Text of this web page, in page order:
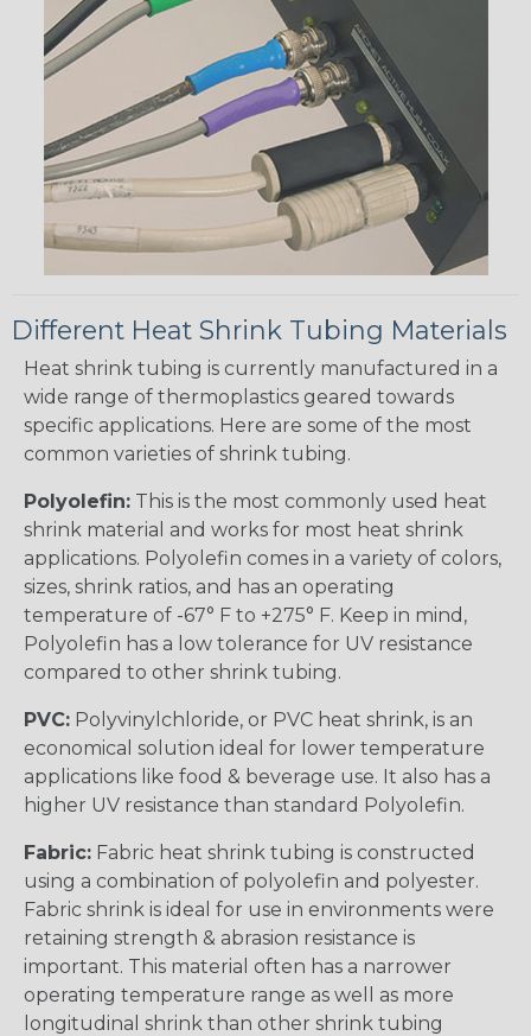
Different Heat Shrink Tubing Materials
Heat shrink tubing is currently manufactured in a
wide range of thermoplastics geared towards
specific applications. Here are some of the most
common varieties of shrink tubing.
Polyolefin: This is the most commonly used heat
shrink material and works for most heat shrink
applications. Polyolefin comes in a variety of colors,
sizes, shrink ratios, and has an operating
temperature of -67° F to +275° F. Keep in mind,
Polyolefin has a low tolerance for UV resistance
compared to other shrink tubing.
PVC: Polyvinylchloride, or PVC heat shrink, is an
economical solution ideal for lower temperature
applications like food & beverage use. It also has a
higher UV resistance than standard Polyolefin.
Fabric: Fabric heat shrink tubing is constructed
using a combination of polyolefin and polyester.
Fabric shrink is ideal for use in environments were
retaining strength & abrasion resistance is
important. This material often has a narrower
operating temperature range as well as more
longitudinal shrink than other shrink tubing